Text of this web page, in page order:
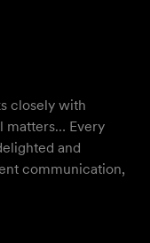
closely with
matters… Every
and
communication,